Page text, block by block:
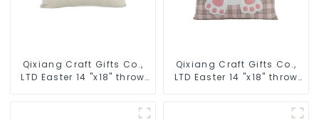
Qixiang Craft Gifts Co.,
LTD Easter 14 "x18" throw
Qixiang Craft Gifts Co.,
LTD Easter 14 "x18" throw